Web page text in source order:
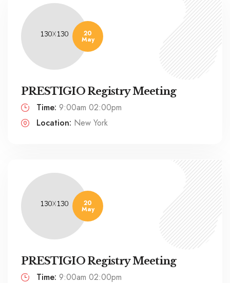
20
May
PRESTIGIO Registry Meeting
Time: 9:00am 02:00pm
Location: New York
20
May
PRESTIGIO Registry Meeting
Time: 9:00am 02:00pm